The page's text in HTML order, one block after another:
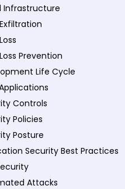
Infrastructure
Prevention
Life Cycle
Controls
Policies
Posture
Security Best Practices
Attacks